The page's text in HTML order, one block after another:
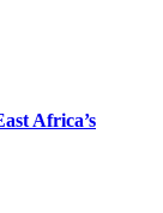
Africa’s